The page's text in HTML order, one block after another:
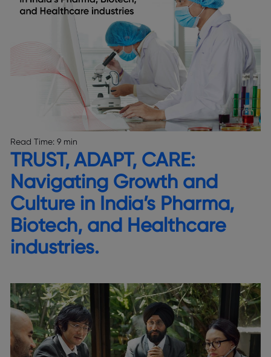
Read Time: 9 min
TRUST, ADAPT, CARE:
Navigating Growth and
Culture in India’s Pharma,
Biotech, and Healthcare
industries.